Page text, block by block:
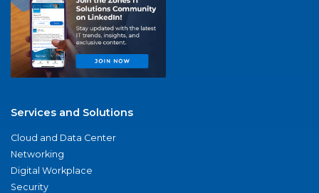
Services and Solutions
Cloud and Data Center
Networking
Digital Workplace
Security